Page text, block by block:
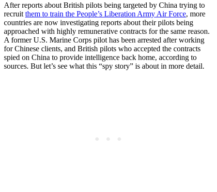
After reports about British pilots being targeted by China trying to
recruit them to train the People’s Liberation Army Air Force, more
countries are now investigating reports about their pilots being
approached with highly remunerative contracts for the same reason.
A former U.S. Marine Corps pilot has been arrested after working
for Chinese clients, and British pilots who accepted the contracts
spied on China to provide intelligence back home, according to
sources. But let’s see what this “spy story” is about in more detail.